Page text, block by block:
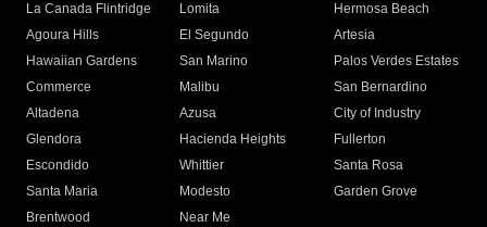
La Canada Flintridge
Lomita
Hermosa Beach
Agoura Hills
El Segundo
Artesia
Hawaiian Gardens
San Marino
Palos Verdes Estates
Commerce
Malibu
San Bernardino
Altadena
Azusa
City of Industry
Glendora
Hacienda Heights
Fullerton
Escondido
Whittier
Santa Rosa
Santa Maria
Modesto
Garden Grove
Brentwood
Near Me